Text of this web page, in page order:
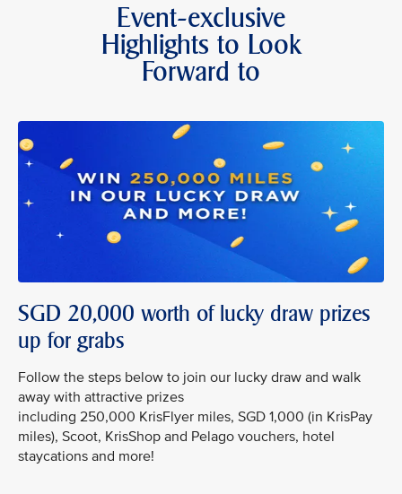
Event-exclusive
Highlights to Look
Forward to
SGD 20,000 worth of lucky draw prizes
up for grabs
Follow the steps below to join our lucky draw and walk
away with attractive prizes
including 250,000 KrisFlyer miles, SGD 1,000 (in KrisPay
miles), Scoot, KrisShop and Pelago vouchers, hotel
staycations and more!